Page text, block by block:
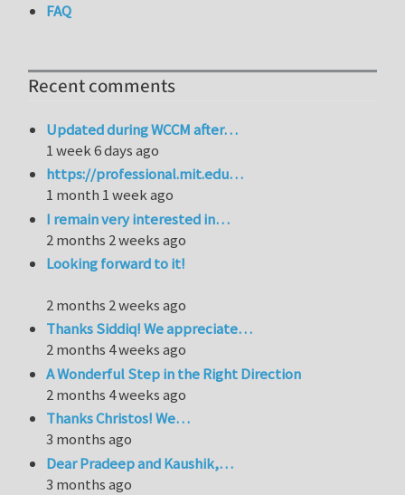
FAQ
Recent comments
Updated during WCCM after…
1 week 6 days ago
https://professional.mit.edu…
1 month 1 week ago
I remain very interested in…
2 months 2 weeks ago
Looking forward to it!
2 months 2 weeks ago
Thanks Siddiq! We appreciate…
2 months 4 weeks ago
A Wonderful Step in the Right Direction
2 months 4 weeks ago
Thanks Christos! We…
3 months ago
Dear Pradeep and Kaushik,…
3 months ago